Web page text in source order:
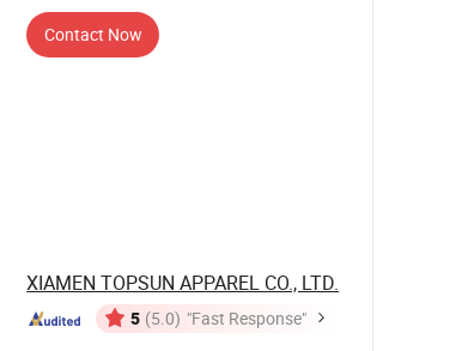
Contact Now
XIAMEN TOPSUN APPAREL CO., LTD.
5 (5.0) "Fast Response"